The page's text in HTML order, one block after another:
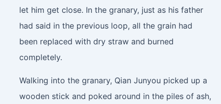
let him get close. In the granary, just as his father
had said in the previous loop, all the grain had
been replaced with dry straw and burned
completely.
Walking into the granary, Qian Junyou picked up a
wooden stick and poked around in the piles of ash,